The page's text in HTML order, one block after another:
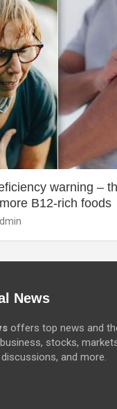
warning –
B12-rich foods
News
offers top news and
stocks,
and more.